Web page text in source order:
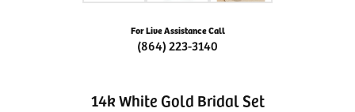
For Live Assistance Call
(864) 223-3140
14k White Gold Bridal Set